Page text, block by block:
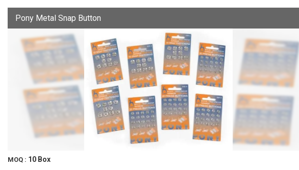
Pony Metal Snap Button
MOQ : 10 Box